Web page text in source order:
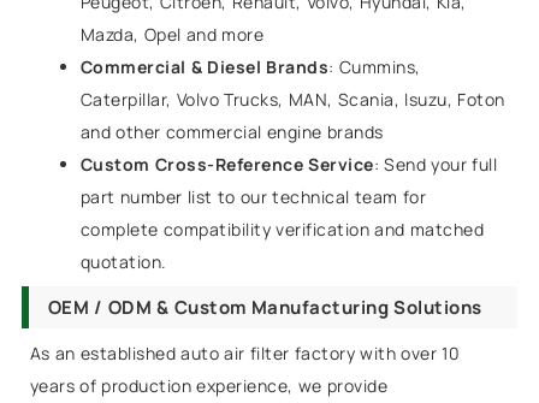
Mazda, Opel and more
Commercial & Diesel Brands: Cummins,
Caterpillar, Volvo Trucks, MAN, Scania, Isuzu, Foton
and other commercial engine brands
Custom Cross-Reference Service: Send your full
part number list to our technical team for
complete compatibility verification and matched
quotation.
OEM / ODM & Custom Manufacturing Solutions
As an established auto air filter factory with over 10
years of production experience, we provide